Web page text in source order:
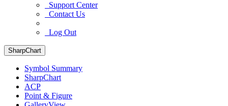
Support Center
Contact Us
Log Out
SharpChart
Symbol Summary
SharpChart
ACP
Point & Figure